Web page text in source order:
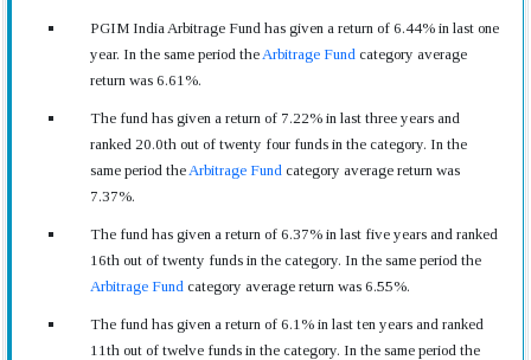
PGIM India Arbitrage Fund has given a return of 6.44% in last one
year. In the same period theArbitrage Fund category average
return was 6.61%.
The fund has given a return of 7.22% in last three years and
ranked 20.0th out of twenty four funds in the category. In the
same period theArbitrage Fund category average return was
7.37%.
The fund has given a return of 6.37% in last five years and ranked
16th out of twenty funds in the category. In the same period the
Arbitrage Fund category average return was 6.55%.
The fund has given a return of 6.1% in last ten years and ranked
11th out of twelve funds in the category. In the same period the